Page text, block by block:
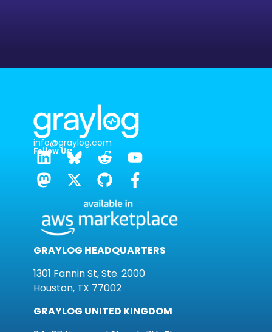
info@graylog.com
Follow Us:
GRAYLOG HEADQUARTERS
1301 Fannin St, Ste. 2000
Houston, TX 77002
GRAYLOG UNITED KINGDOM